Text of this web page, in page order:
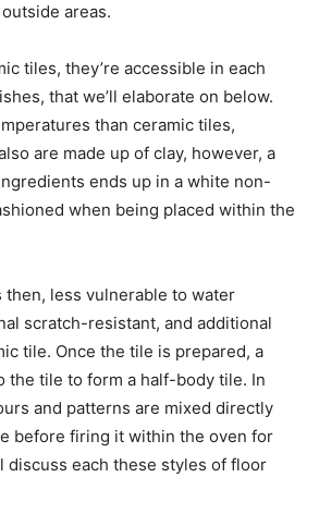
areas.
tiles, they’re accessible in each
that we’ll elaborate on below.
than ceramic tiles,
are made up of clay, however, a
ends up in a white non-
when being placed within the
less vulnerable to water
scratch-resistant, and additional
tile. Once the tile is prepared, a
the tile to form a half-body tile. In
and patterns are mixed directly
before firing it within the oven for
discuss each these styles of floor